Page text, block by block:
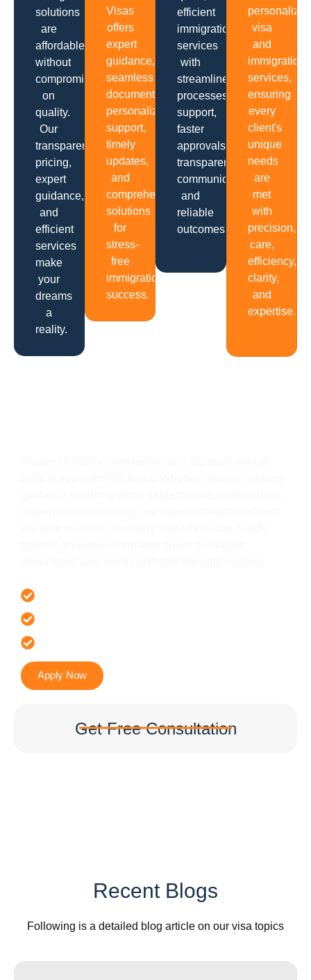
solutions
are
affordable
without
compromising
on
quality.
Our
transparent
pricing,
expert
guidance,
and
efficient
services
make
your
dreams
a
reality.
Visas
offers
expert
guidance,
seamless
documentation,
personalized
support,
timely
updates,
and
comprehensive
solutions
for
stress-
free
immigration
success.
efficient
immigration
services
with
streamlined
processes,
support,
faster
approvals,
transparent
communication
and
reliable
outcomes.
personalized
visa
and
immigration
services,
ensuring
every
client's
unique
needs
are
met
with
precision,
care,
efficiency,
clarity,
and
expertise.
Apply Now
Get Free Consultation
Recent Blogs
Following is a detailed blog article on our visa topics